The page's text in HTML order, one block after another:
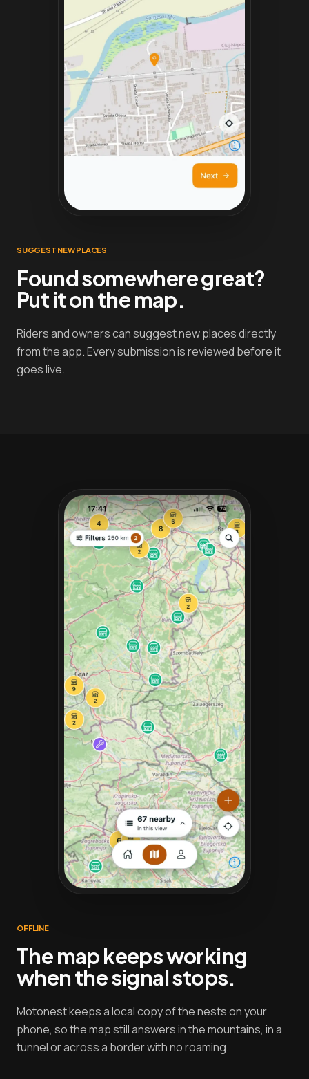
SUGGEST NEW PLACES
Found somewhere great?
Put it on the map.
Riders and owners can suggest new places directly
from the app. Every submission is reviewed before it
goes live.
OFFLINE
The map keeps working
when the signal stops.
Motonest keeps a local copy of the nests on your
phone, so the map still answers in the mountains, in a
tunnel or across a border with no roaming.